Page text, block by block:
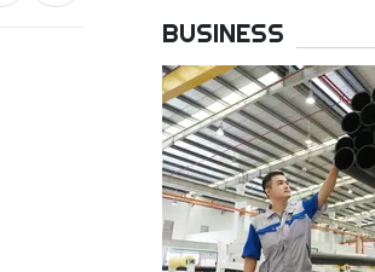
BUSINESS